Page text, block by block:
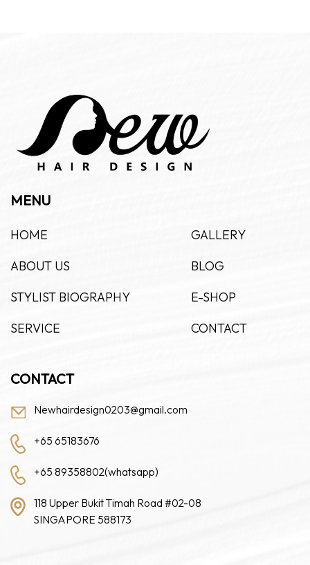
MENU
HOME
ABOUT US
STYLIST BIOGRAPHY
SERVICE
GALLERY
BLOG
E-SHOP
CONTACT
CONTACT
Newhairdesign0203@gmail.com
+65 65183676
+65 89358802(whatsapp)
118 Upper Bukit Timah Road #02-08
SINGAPORE 588173